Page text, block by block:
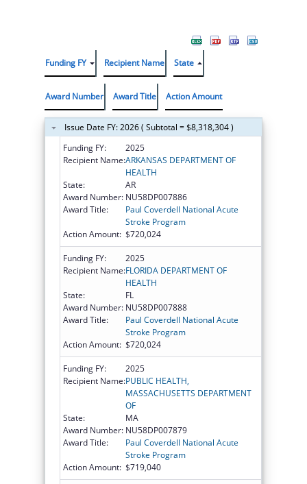
Funding FY Recipient Name State
Award Number Award Title Action Amount
Issue Date FY: 2026 ( Subtotal = $8,318,304 )
Funding FY:
2025
Recipient Name:ARKANSAS DEPARTMENT OF
HEALTH
State:
AR
Award Number: NU58DP007886
Award Title:
Paul Coverdell National Acute
Stroke Program
Action Amount: $720,024
Funding FY:
2025
Recipient Name:FLORIDA DEPARTMENT OF
HEALTH
State:
FL
Award Number: NU58DP007888
Award Title:
Paul Coverdell National Acute
Stroke Program
Action Amount: $720,024
Funding FY:
2025
Recipient Name:PUBLIC HEALTH,
MASSACHUSETTS DEPARTMENT
OF
State:
MA
Award Number: NU58DP007879
Award Title:
Paul Coverdell National Acute
Stroke Program
Action Amount: $719,040